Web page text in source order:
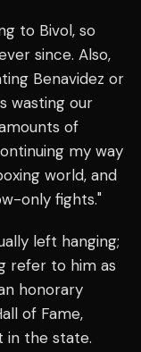
to Bivol, so
since. Also,
Benavidez or
wasting our
of
my way
world, and
only fights."
left hanging;
refer to him as
honorary
of Fame,
in the state.